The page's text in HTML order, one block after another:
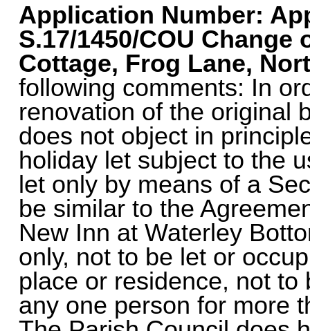
Application Number:
S.17/1450/COU Change
Cottage, Frog Lane,
following comments: In
renovation of the original
does not object in
holiday let subject to the
let only by means of a
be similar to the
New Inn at Waterley
only, not to be let or
place or residence, not
any one person for more